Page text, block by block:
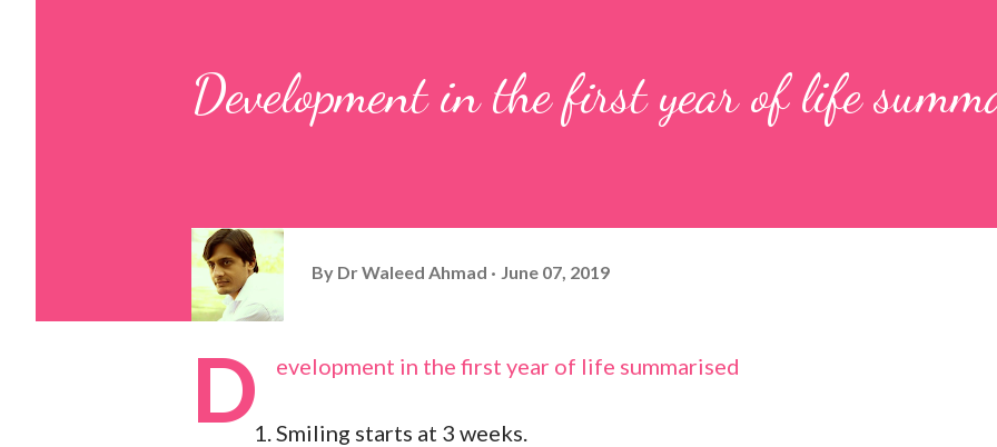
Development in the first year of life
By Dr Waleed Ahmad June 07, 2019
D evelopment in the first year of life summarised
Smiling starts at 3 weeks.